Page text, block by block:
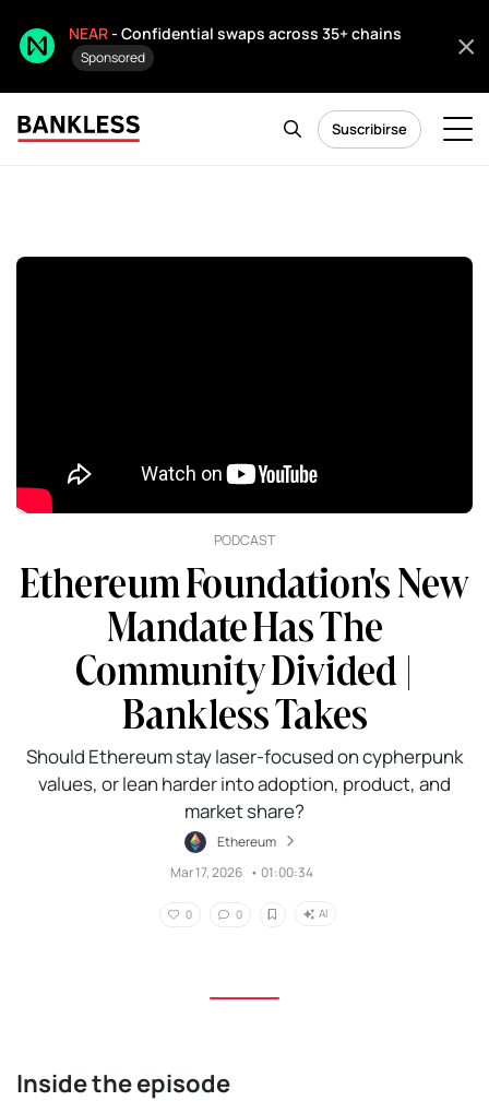
NEAR- Confidential swaps across 35+ chains
Sponsored
Suscribirse
PODCAST
Ethereum Foundation's New
Mandate Has The
Community Divided |
Bankless Takes
Should Ethereum stay laser-focused on cypherpunk
values, or lean harder into adoption, product, and
market share?
Ethereum
Mar 17, 2026 • 01:00:34
0 0 AI
Inside the episode